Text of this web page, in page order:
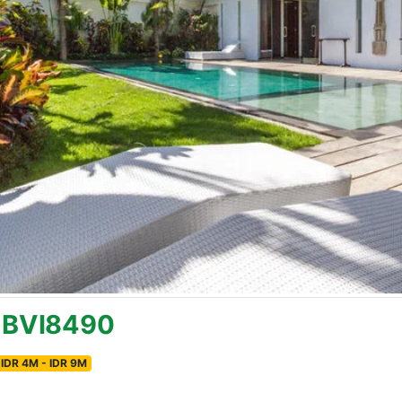
IDR 4M - IDR 9M